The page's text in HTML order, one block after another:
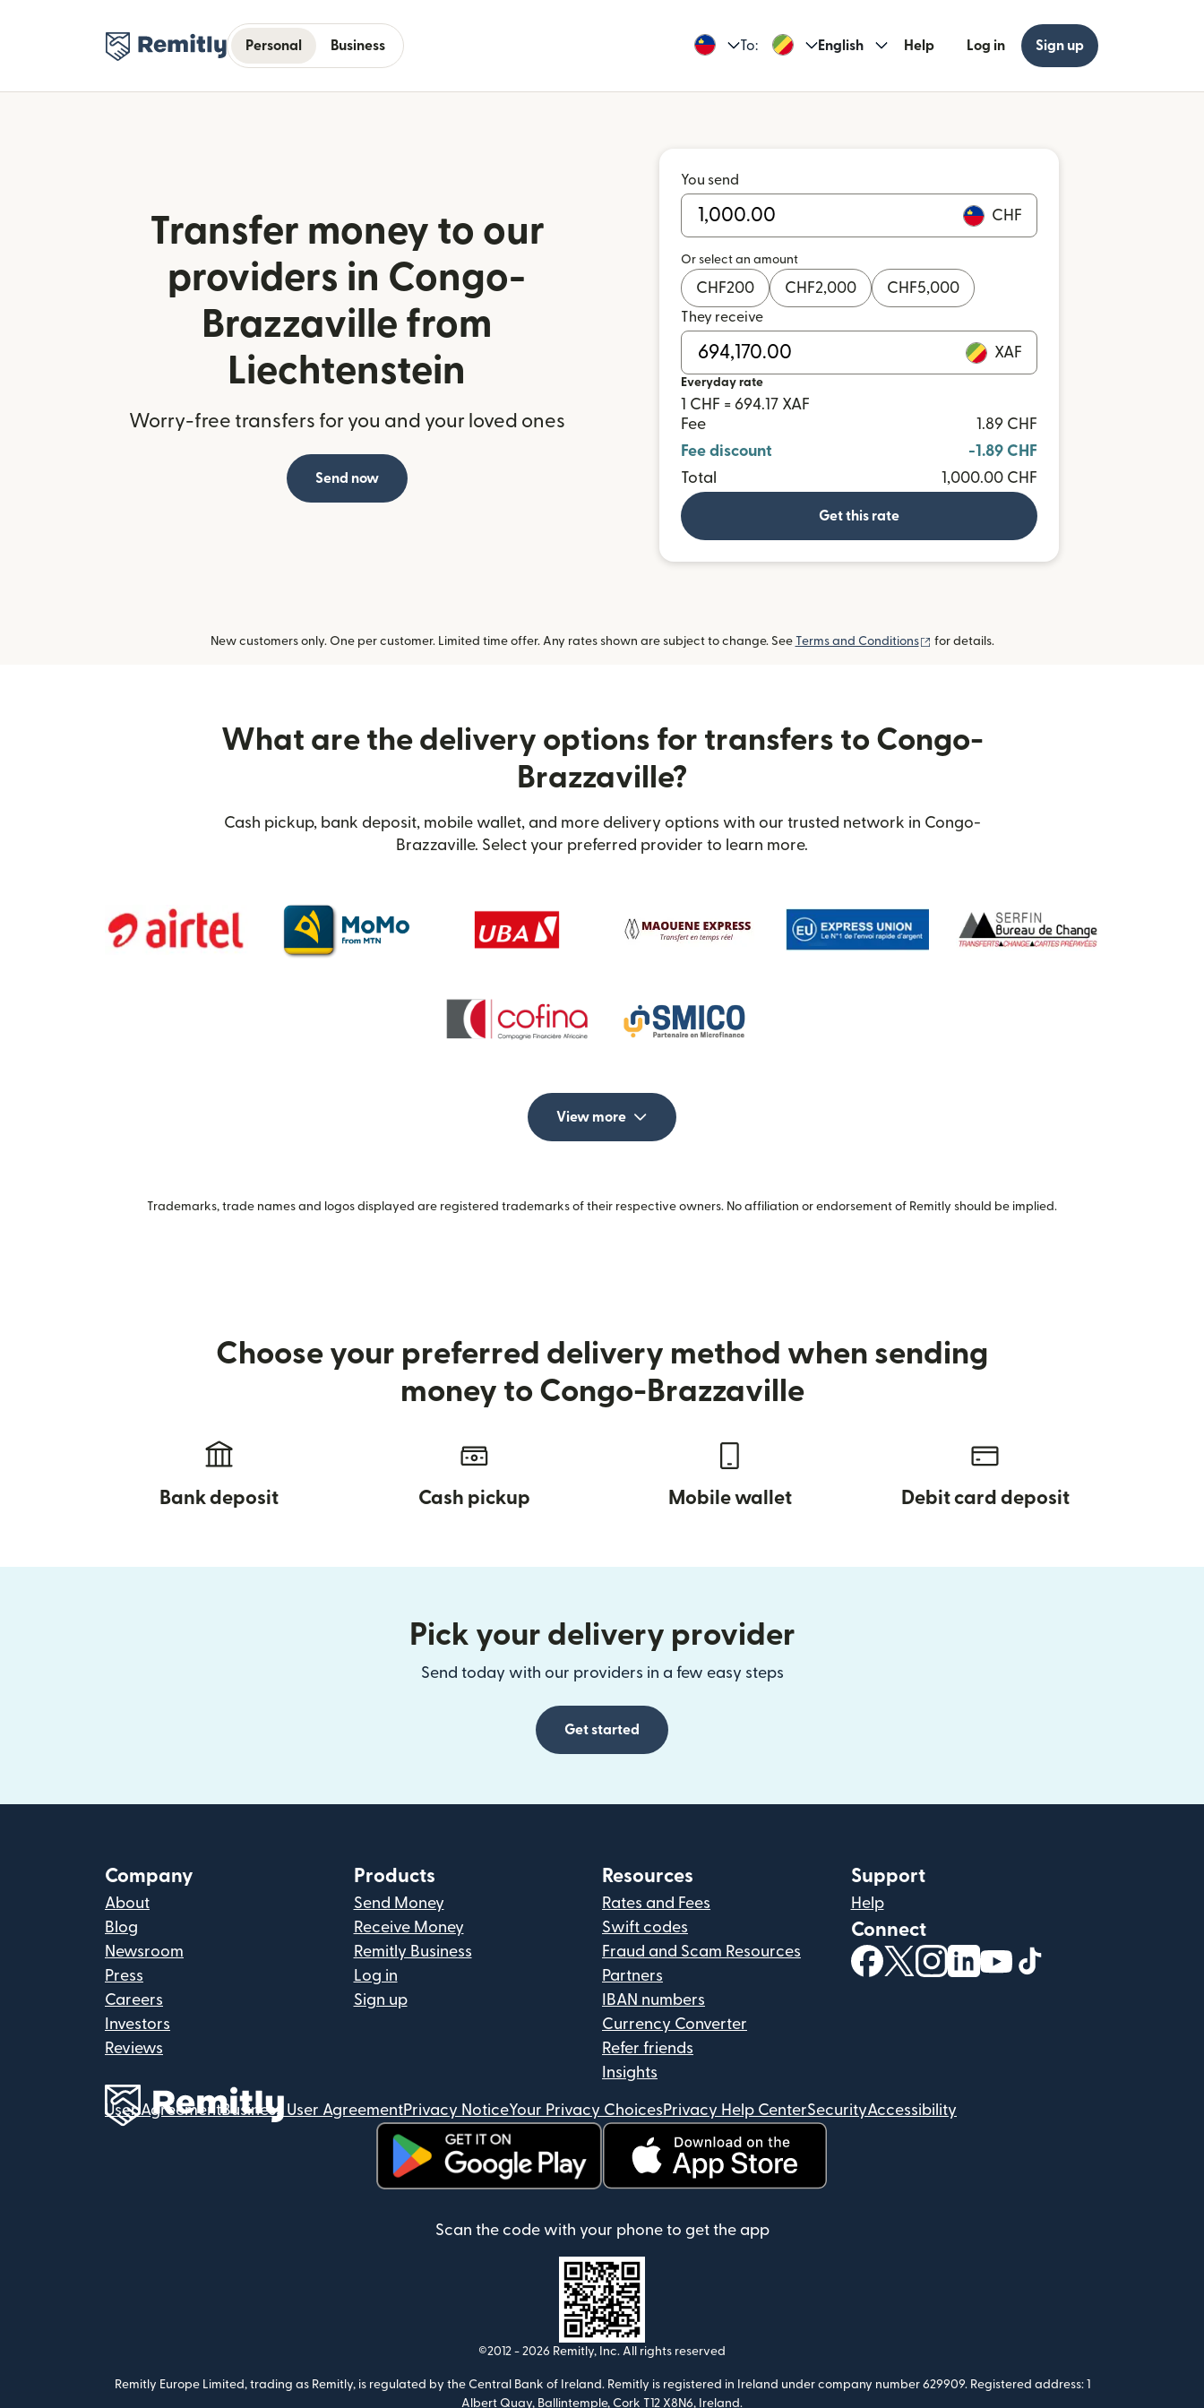
Personal Business To: English Help Log in Sign up
Transfer money to our
providers in Congo-
Brazzaville from
Liechtenstein
Worry-free transfers for you and your loved ones
Send now
You send
CHF
Or select an amount
CHF200 CHF2,000 CHF5,000
They receive
XAF
Everyday rate
1 CHF = 694.17 XAF
Fee
1.89 CHF
Fee discount
-1.89 CHF
Total
1,000.00 CHF
Get this rate
New customers only. One per customer. Limited time offer. Any rates shown are subject to change. See Terms and Conditions (opens in new window)
for details.
What are the delivery options for transfers to Congo-
Brazzaville?
Cash pickup, bank deposit, mobile wallet, and more delivery options with our trusted network in Congo-
Brazzaville. Select your preferred provider to learn more.
View more
Trademarks, trade names and logos displayed are registered trademarks of their respective owners. No affiliation or endorsement of Remitly should be implied.
Choose your preferred delivery method when sending
money to Congo-Brazzaville
Bank deposit Cash pickup Mobile wallet Debit card deposit
Pick your delivery provider
Send today with our providers in a few easy steps
Get started
Company
About
Blog
Newsroom
Press
Careers
Investors
Reviews
Products
Send Money
Receive Money
Remitly Business
Log in
Sign up
Resources
Rates and Fees
Swift codes
Fraud and Scam Resources
Partners
IBAN numbers
Currency Converter
Refer friends
Insights
Support
Help
Connect
(opens in new window)
(opens in new window)
(opens in new window)
(opens in new window)
(opens in new window)
User AgreementBusiness User AgreementPrivacy NoticeYour Privacy Choices Privacy Help CenterSecurityAccessibility
Scan the code with your phone to get the app
©2012 - 2026 Remitly, Inc. All rights reserved
Remitly Europe Limited, trading as Remitly, is regulated by the Central Bank of Ireland. Remitly is registered in Ireland under company number 629909. Registered address: 1
Albert Quay, Ballintemple, Cork T12 X8N6, Ireland.